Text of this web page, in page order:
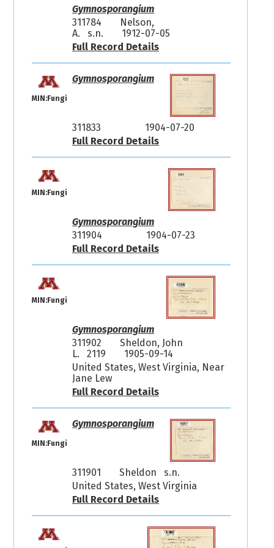
Gymnosporangium
311784
Nelson,
A. s.n.
1912-07-05
Full Record Details
MIN:Fungi
Gymnosporangium
311833
1904-07-20
Full Record Details
MIN:Fungi
Gymnosporangium
311904
1904-07-23
Full Record Details
MIN:Fungi
Gymnosporangium
311902
Sheldon, John
L. 2119
1905-09-14
United States, West Virginia, Near
Jane Lew
Full Record Details
MIN:Fungi
Gymnosporangium
311901
Sheldon s.n.
United States, West Virginia
Full Record Details